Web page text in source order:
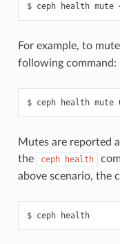
ceph health mute
For example, to
following command:
ceph health mute
Mutes are reported
the
ceph health
above scenario, the
ceph health